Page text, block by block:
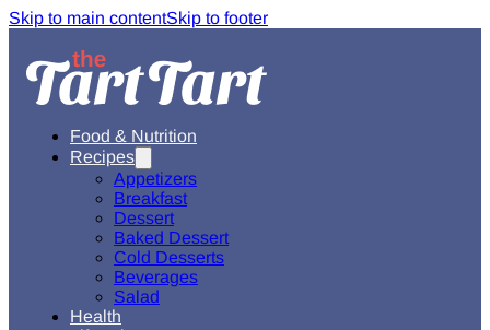
Skip to main contentSkip to footer
Food & Nutrition
Recipes
Appetizers
Breakfast
Dessert
Baked Dessert
Cold Desserts
Beverages
Salad
Health